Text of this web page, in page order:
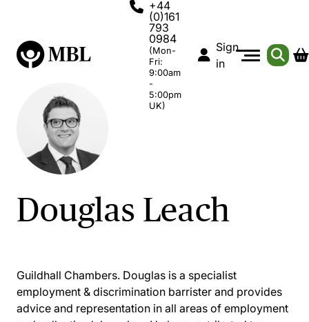
+44
(0)161
793
0984
(Mon-
Fri:
9:00am
-
5:00pm
UK)
Sign
in
Douglas Leach
Guildhall Chambers. Douglas is a specialist
employment & discrimination barrister and provides
advice and representation in all areas of employment